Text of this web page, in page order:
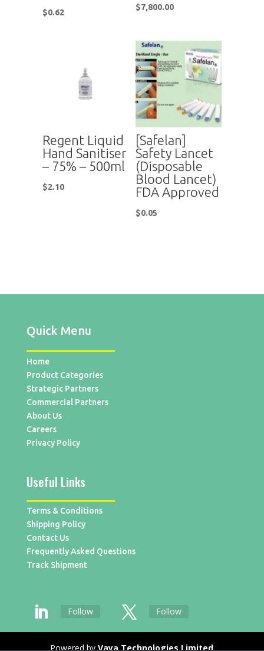
$0.62
$7,800.00
Regent Liquid
Hand Sanitiser
– 75% – 500ml
$2.10
[Safelan]
Safety Lancet
(Disposable
Blood Lancet)
FDA Approved
$0.05
Quick Menu
Home
Product Categories
Strategic Partners
Commercial Partners
About Us
Careers
Privacy Policy
Useful Links
Terms & Conditions
Shipping Policy
Contact Us
Frequently Asked Questions
Track Shipment
Follow Follow
Powered byVaya Technologies Limited